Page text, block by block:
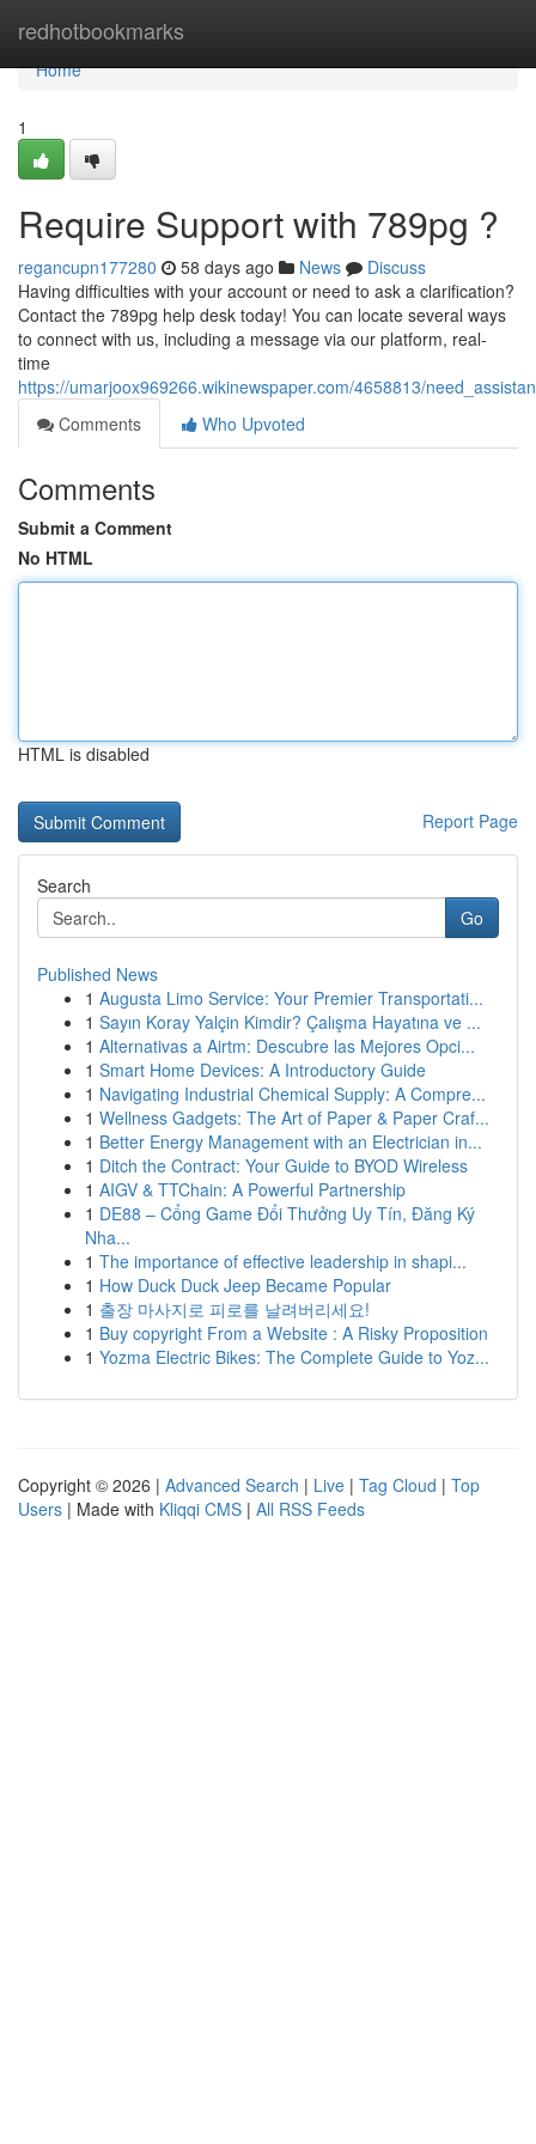
redhotbookmarks
Home
Home
1
Require Support with 789pg ?
regancupn177280 58 days ago News
Discuss
Having difficulties with your account or need to ask a clarification?
Contact the 789pg help desk today! You can locate several ways
to connect with us, including a message via our platform, real-
time
https://umarjoox969266.wikinewspaper.com/4658813/
Comments
Who Upvoted
Comments
Submit a Comment
No HTML
HTML is disabled
Report Page
Search
Go
Published News
1 Augusta Limo Service: Your Premier Transportati...
1 Sayın Koray Yalçin Kimdir? Çalışma Hayatına ve ...
1 Alternativas a Airtm: Descubre las Mejores Opci...
1 Smart Home Devices: A Introductory Guide
1 Navigating Industrial Chemical Supply: A Compre...
1 Wellness Gadgets: The Art of Paper & Paper Craf...
1 Better Energy Management with an Electrician in...
1 Ditch the Contract: Your Guide to BYOD Wireless
1 AIGV & TTChain: A Powerful Partnership
1 DE88 – Cổng Game Đổi Thưởng Uy Tín, Đăng Ký
Nha...
1 The importance of effective leadership in shapi...
1 How Duck Duck Jeep Became Popular
1 출장 마사지로 피로를 날려버리세요!
1 Buy copyright From a Website : A Risky Proposition
1 Yozma Electric Bikes: The Complete Guide to Yoz...
Copyright © 2026 | Advanced Search | Live | Tag Cloud | Top
Users | Made with Kliqqi CMS | All RSS Feeds